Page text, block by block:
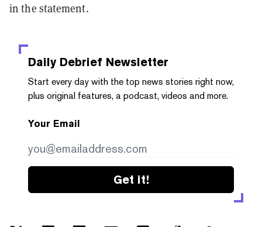
in the statement.
Daily Debrief Newsletter
Start every day with the top news stories right now,
plus original features, a podcast, videos and more.
Your Email
Get it!